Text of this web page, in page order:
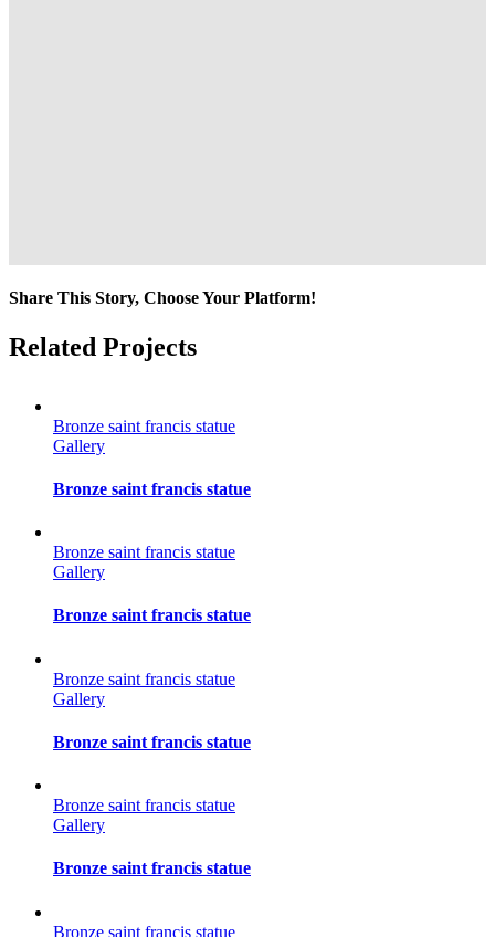
Share This Story, Choose Your Platform!
Facebook
Twitter
Reddit
LinkedIn
Tumblr
Pinterest
Vk
Email
Related Projects
Bronze saint francis statue
Gallery
Bronze saint francis statue
Bronze saint francis statue
Gallery
Bronze saint francis statue
Bronze saint francis statue
Gallery
Bronze saint francis statue
Bronze saint francis statue
Gallery
Bronze saint francis statue
Bronze saint francis statue